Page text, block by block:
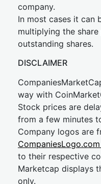
company.
In most cases it can
multiplying the
outstanding shares.
DISCLAIMER
way with
Stock prices are
from a few minutes
Company logos are
to their respective
Marketcap displays
only.